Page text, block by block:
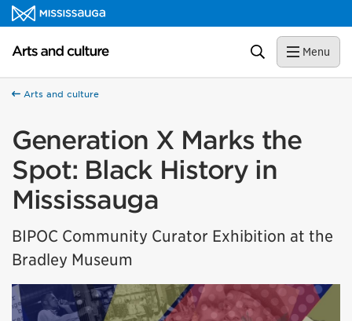
Skip to content
Arts and culture Homepage Search Menu
Arts and culture
Generation X Marks the
Spot: Black History in
Mississauga
BIPOC Community Curator Exhibition at the
Bradley Museum